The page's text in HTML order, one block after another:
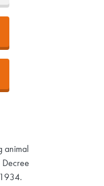
animal
Decree